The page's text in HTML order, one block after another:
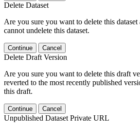
Delete Dataset
Are you sure you want to delete this
cannot undelete this dataset.
Continue Cancel
Delete Draft Version
Are you sure you want to delete this draft
reverted to the most recently published
this draft.
Continue Cancel
Unpublished Dataset Private URL